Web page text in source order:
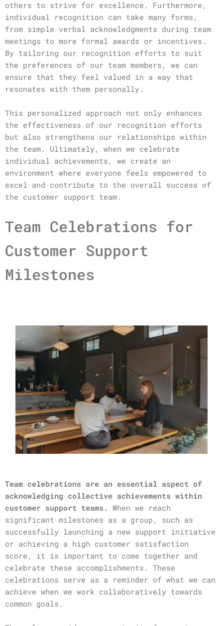
others to strive for excellence. Furthermore,
individual recognition can take many forms,
from simple verbal acknowledgments during team
meetings to more formal awards or incentives.
By tailoring our recognition efforts to suit
the preferences of our team members, we can
ensure that they feel valued in a way that
resonates with them personally.
This personalized approach not only enhances
the effectiveness of our recognition efforts
but also strengthens our relationships within
the team. Ultimately, when we celebrate
individual achievements, we create an
environment where everyone feels empowered to
excel and contribute to the overall success of
the customer support team.
Team Celebrations for
Customer Support
Milestones
Team celebrations are an essential aspect of
acknowledging collective achievements within
customer support teams. When we reach
significant milestones as a group, such as
successfully launching a new support initiative
or achieving a high customer satisfaction
score, it is important to come together and
celebrate these accomplishments. These
celebrations serve as a reminder of what we can
achieve when we work collaboratively towards
common goals.